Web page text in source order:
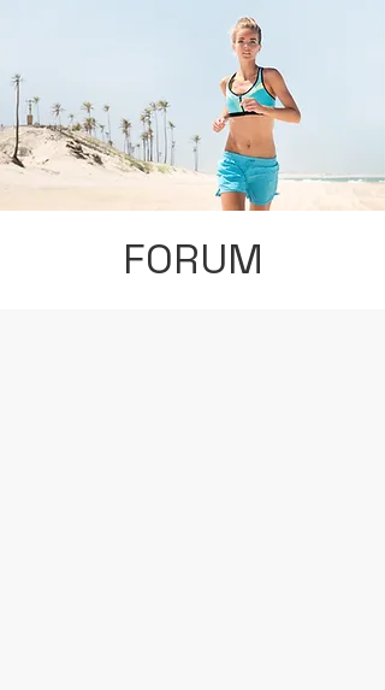
FORUM